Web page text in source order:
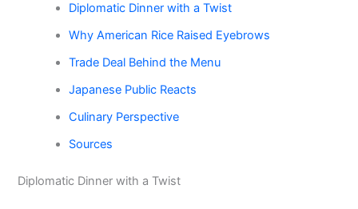
Diplomatic Dinner with a Twist
Why American Rice Raised Eyebrows
Trade Deal Behind the Menu
Japanese Public Reacts
Culinary Perspective
Sources
Diplomatic Dinner with a Twist